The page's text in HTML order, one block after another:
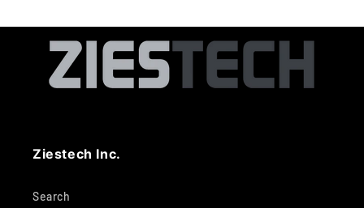
Ziestech Inc.
Search